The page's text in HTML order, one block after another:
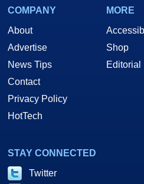
COMPANY
About
Advertise
News Tips
Contact
Privacy Policy
HotTech
MORE
Shop
Editorial
STAY CONNECTED
Twitter